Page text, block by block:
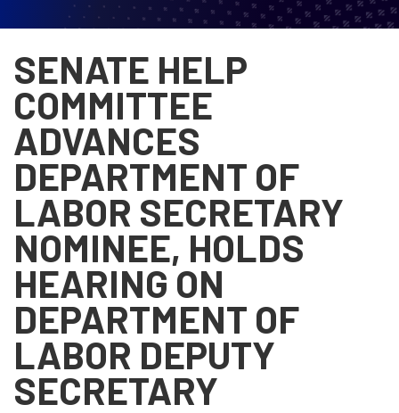
SENATE HELP
COMMITTEE
ADVANCES
DEPARTMENT OF
LABOR SECRETARY
NOMINEE, HOLDS
HEARING ON
DEPARTMENT OF
LABOR DEPUTY
SECRETARY